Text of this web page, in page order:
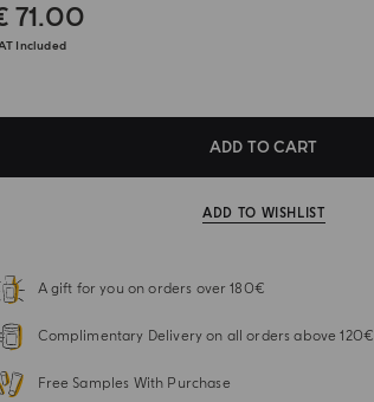
71.00
Included
ADD TO CART
ADD TO WISHLIST
A gift for you on orders over 180€
Complimentary Delivery on all orders above 120€
Free Samples With Purchase